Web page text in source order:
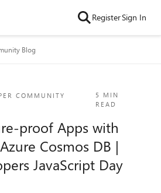
RegisterSign In
Blog
COMMUNITY
5 MIN
READ
proof Apps with
Cosmos DB |
JavaScript Day